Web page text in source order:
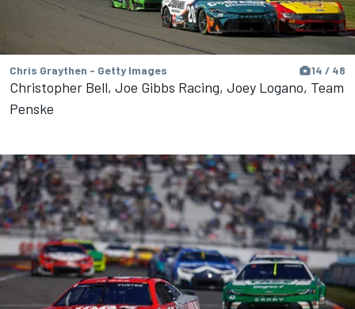
Chris Graythen - Getty Images 14 / 48
Christopher Bell, Joe Gibbs Racing, Joey Logano, Team
Penske